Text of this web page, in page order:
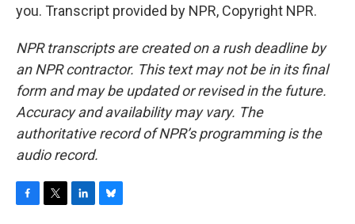
you. Transcript provided by NPR, Copyright NPR.
NPR transcripts are created on a rush deadline by
an NPR contractor. This text may not be in its final
form and may be updated or revised in the future.
Accuracy and availability may vary. The
authoritative record of NPR’s programming is the
audio record.